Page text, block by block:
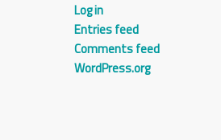
Log in
Entries feed
Comments feed
WordPress.org